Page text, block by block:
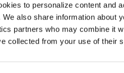
to personalize content and
We also share information about
partners who may combine it
collected from your use of their